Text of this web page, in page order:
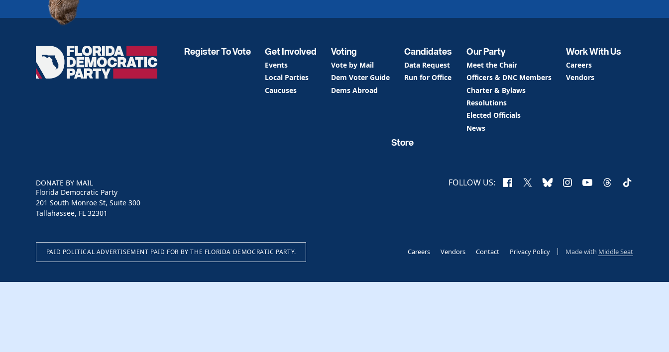
Florida
Democratic
Party
Register To Vote Get Involved
Events
Local Parties
Caucuses
Voting
Vote by Mail
Dem Voter Guide
Dems Abroad
Candidates
Data Request
Run for Office
Our Party
Meet the Chair
Officers & DNC Members
Charter & Bylaws
Resolutions
Elected Officials
News
Work With Us
Careers
Vendors
Store
FOLLOW US: Facebook
X BlueskyInstagram
YouTubeThreadsTikTok
DONATE BY MAIL
Florida Democratic Party
201 South Monroe St, Suite 300
Tallahassee, FL 32301
PAID POLITICAL ADVERTISEMENT PAID FOR BY THE FLORIDA DEMOCRATIC PARTY. Careers Vendors Contact Privacy Policy Made with Middle Seat